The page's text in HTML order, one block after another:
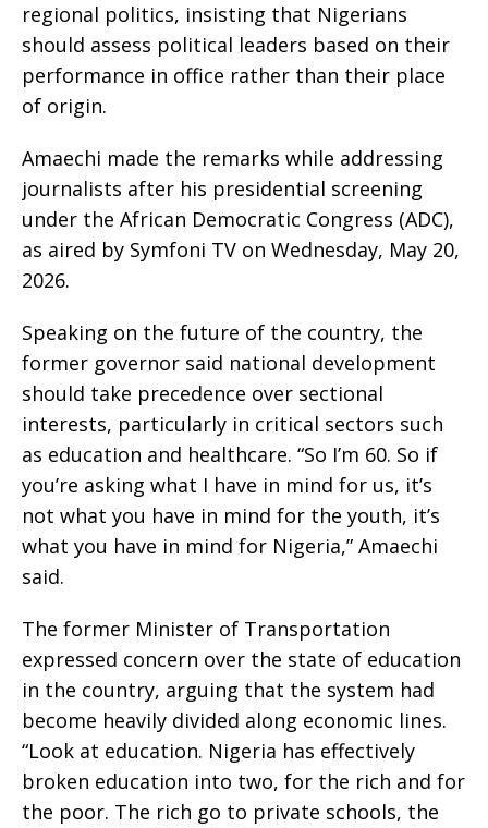
regional politics, insisting that Nigerians
should assess political leaders based on their
performance in office rather than their place
of origin.
Amaechi made the remarks while addressing
journalists after his presidential screening
under the African Democratic Congress (ADC),
as aired by Symfoni TV on Wednesday, May 20,
2026.
Speaking on the future of the country, the
former governor said national development
should take precedence over sectional
interests, particularly in critical sectors such
as education and healthcare. “So I’m 60. So if
you’re asking what I have in mind for us, it’s
not what you have in mind for the youth, it’s
what you have in mind for Nigeria,” Amaechi
said.
The former Minister of Transportation
expressed concern over the state of education
in the country, arguing that the system had
become heavily divided along economic lines.
“Look at education. Nigeria has effectively
broken education into two, for the rich and for
the poor. The rich go to private schools, the